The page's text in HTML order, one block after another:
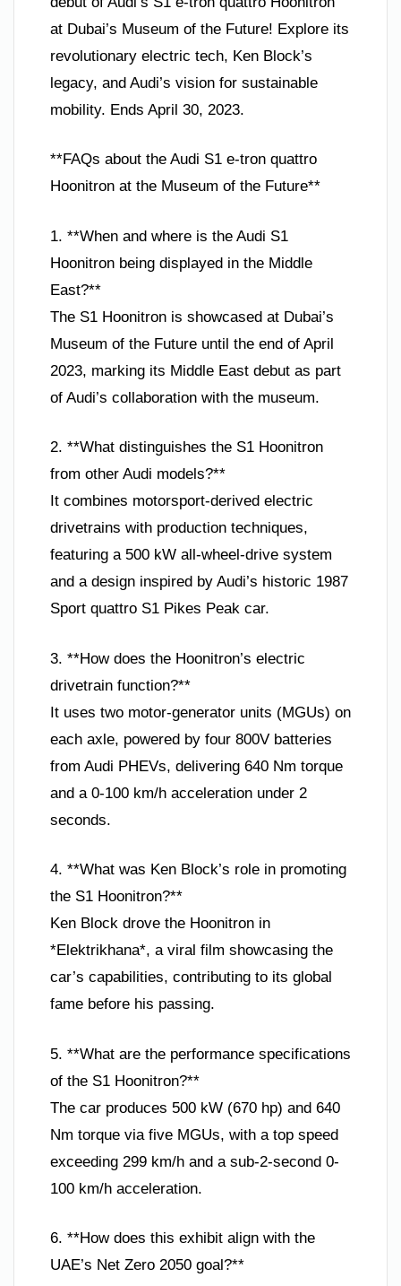
at Dubai’s Museum of the Future! Explore its
revolutionary electric tech, Ken Block’s
legacy, and Audi’s vision for sustainable
mobility. Ends April 30, 2023.
**FAQs about the Audi S1 e-tron quattro
Hoonitron at the Museum of the Future**
1. **When and where is the Audi S1
Hoonitron being displayed in the Middle
East?**
The S1 Hoonitron is showcased at Dubai’s
Museum of the Future until the end of April
2023, marking its Middle East debut as part
of Audi’s collaboration with the museum.
2. **What distinguishes the S1 Hoonitron
from other Audi models?**
It combines motorsport-derived electric
drivetrains with production techniques,
featuring a 500 kW all-wheel-drive system
and a design inspired by Audi’s historic 1987
Sport quattro S1 Pikes Peak car.
3. **How does the Hoonitron’s electric
drivetrain function?**
It uses two motor-generator units (MGUs) on
each axle, powered by four 800V batteries
from Audi PHEVs, delivering 640 Nm torque
and a 0-100 km/h acceleration under 2
seconds.
4. **What was Ken Block’s role in promoting
the S1 Hoonitron?**
Ken Block drove the Hoonitron in
*Elektrikhana*, a viral film showcasing the
car’s capabilities, contributing to its global
fame before his passing.
5. **What are the performance specifications
of the S1 Hoonitron?**
The car produces 500 kW (670 hp) and 640
Nm torque via five MGUs, with a top speed
exceeding 299 km/h and a sub-2-second 0-
100 km/h acceleration.
6. **How does this exhibit align with the
UAE’s Net Zero 2050 goal?**